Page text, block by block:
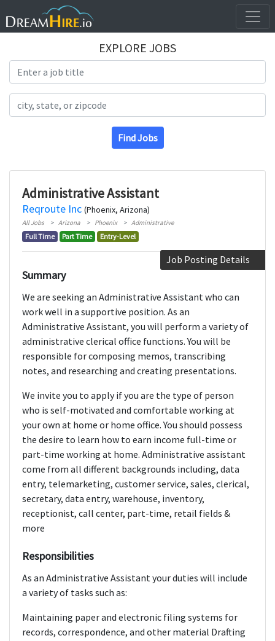
EXPLORE JOBS
Find Jobs
Administrative Assistant
Reqroute Inc (Phoenix, Arizona)
All Jobs Arizona Phoenix Administrative
Full Time Part Time Entry-Level
Job Posting Details
Summary
We are seeking an Administrative Assistant who can
work well in a supportive position. As an
Administrative Assistant, you will perform a variety of
administrative clerical office functions. You will be
responsible for composing memos, transcribing
notes, and researching and creating presentations.
We invite you to apply if you are the type of person
who is self-motivated and comfortable working at
your own at home or home office. You should possess
the desire to learn how to earn income full-time or
part-time working at home. Administrative assistant
come from all different backgrounds including, data
entry, telemarketing, customer service, sales, clerical,
secretary, data entry, warehouse, inventory,
receptionist, call center, part-time, retail fields &
more
Responsibilities
As an Administrative Assistant your duties will include
a variety of tasks such as:
Maintaining paper and electronic filing systems for
records, correspondence, and other material Drafting